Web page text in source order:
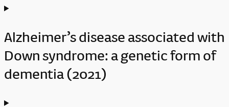
Alzheimer’s disease associated with
Down syndrome: a genetic form of
dementia (2021)